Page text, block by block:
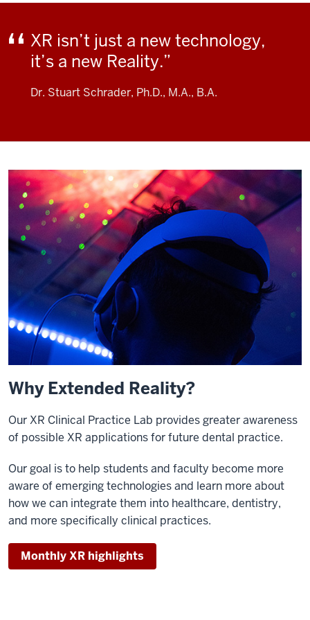
XR isn’t just a new technology,
it’s a new Reality.
Dr. Stuart Schrader, Ph.D., M.A., B.A.
Why Extended Reality?
Our XR Clinical Practice Lab provides greater awareness
of possible XR applications for future dental practice.
Our goal is to help students and faculty become more
aware of emerging technologies and learn more about
how we can integrate them into healthcare, dentistry,
and more specifically clinical practices.
Monthly XR highlights